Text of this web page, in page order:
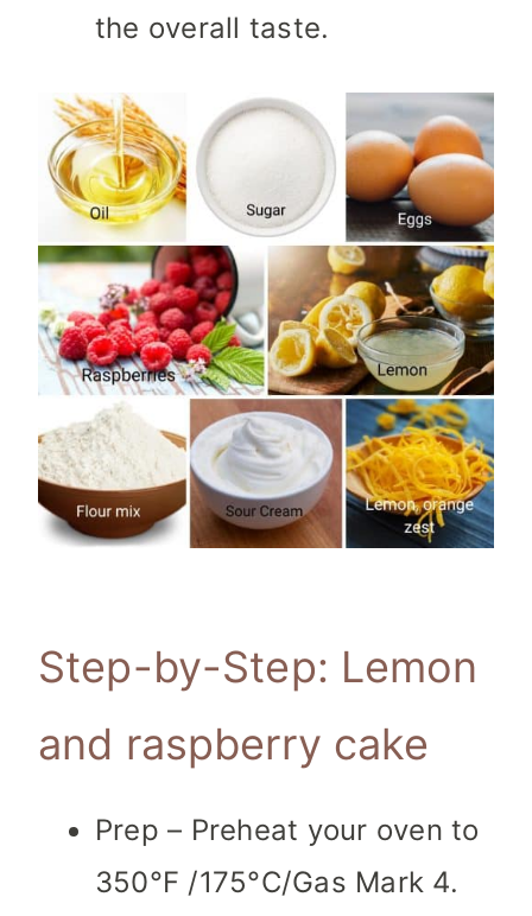
the overall taste.
Step-by-Step: Lemon
and raspberry cake
Prep – Preheat your oven to
350°F /175°C/Gas Mark 4.